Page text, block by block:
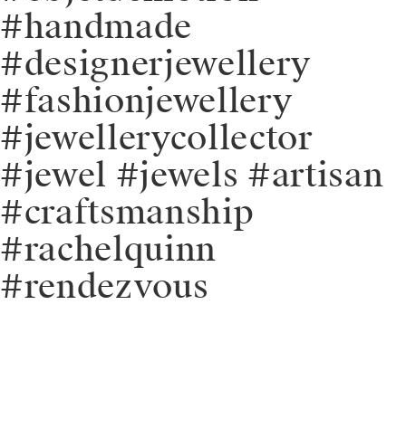
#handmade
#designerjewellery
#fashionjewellery
#jewellerycollector
#jewel #jewels #artisan
#craftsmanship
#rachelquinn
#rendezvous